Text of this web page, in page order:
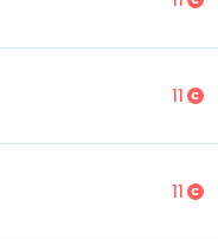
11
11